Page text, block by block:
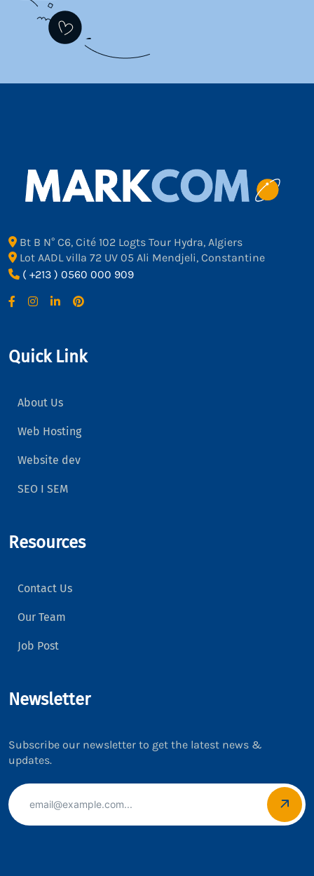
Bt B N° C6, Cité 102 Logts Tour Hydra, Algiers
Lot AADL villa 72 UV 05 Ali Mendjeli, Constantine
( +213 ) 0560 000 909
Quick Link
About Us
Web Hosting
Website dev
SEO I SEM
Resources
Contact Us
Our Team
Job Post
Newsletter
Subscribe our newsletter to get the latest news &
updates.